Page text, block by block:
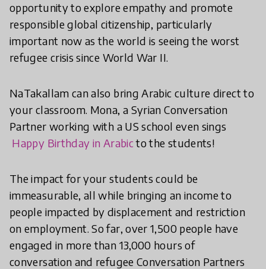
opportunity to explore empathy and promote
responsible global citizenship, particularly
important now as the world is seeing the worst
refugee crisis since World War II.
NaTakallam can also bring Arabic culture direct to
your classroom. Mona, a Syrian Conversation
Partner working with a US school even sings
Happy Birthday in Arabicto the students!
The impact for your students could be
immeasurable, all while bringing an income to
people impacted by displacement and restriction
on employment. So far, over 1,500 people have
engaged in more than 13,000 hours of
conversation and refugee Conversation Partners